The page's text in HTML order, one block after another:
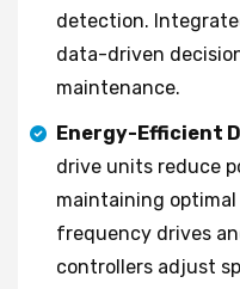
detection.
data-driven
maintenance.
Energy-Efficient
drive units reduce
maintaining
frequency drives
controllers adjust